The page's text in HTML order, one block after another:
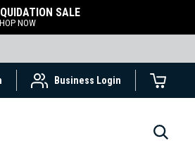
SALE
NOW
Business Login